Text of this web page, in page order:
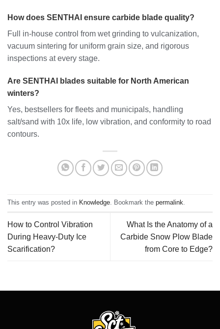
How does SENTHAI ensure carbide blade quality?
Full in-house control from wet grinding to vulcanization,
vacuum sintering for uniform grain size, and rigorous
inspections at every stage.
Are SENTHAI blades suitable for North American
winters?
Yes, bestsellers for fleets and municipals, handling
salt/sand with 10x life, low vibration, and conformity to road
contours.
This entry was posted in Knowledge. Bookmark the permalink.
How to Control Vibration
During Heavy-Duty Ice
Scarification?
What Is the Anatomy of a
Carbide Snow Plow Blade
from Core to Edge?